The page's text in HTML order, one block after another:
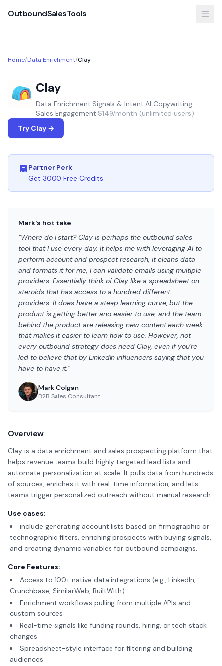
OutboundSalesTools
Home/Data Enrichment/Clay
Clay
Data Enrichment·Signals & Intent·AI Copywriting·
Sales Engagement·$149/month (unlimited users)
Try Clay →
Partner Perk
Get 3000 Free Credits
Mark's hot take
“Where do I start? Clay is perhaps the outbound sales
tool that I use every day. It helps me with leveraging AI to
perform account and prospect research, it cleans data
and formats it for me, I can validate emails using multiple
providers. Essentially think of Clay like a spreadsheet on
steroids that has access to a hundred different
providers. It does have a steep learning curve, but the
product is getting better and easier to use, and the team
behind the product are releasing new content each week
that makes it easier to learn how to use. However, not
every outbound strategy does need Clay, even if you're
led to believe that by LinkedIn influencers saying that you
have to have it.”
Mark Colgan
B2B Sales Consultant
Overview
Clay is a data enrichment and sales prospecting platform that
helps revenue teams build highly targeted lead lists and
automate personalization at scale. It pulls data from hundreds
of sources, enriches it with real-time information, and lets
teams trigger personalized outreach without manual research.
Use cases:
include generating account lists based on firmographic or
technographic filters, enriching prospects with buying signals,
and creating dynamic variables for outbound campaigns.
Core Features:
Access to 100+ native data integrations (e.g., LinkedIn,
Crunchbase, SimilarWeb, BuiltWith)
Enrichment workflows pulling from multiple APIs and
custom sources
Real-time signals like funding rounds, hiring, or tech stack
changes
Spreadsheet-style interface for filtering and building
audiences